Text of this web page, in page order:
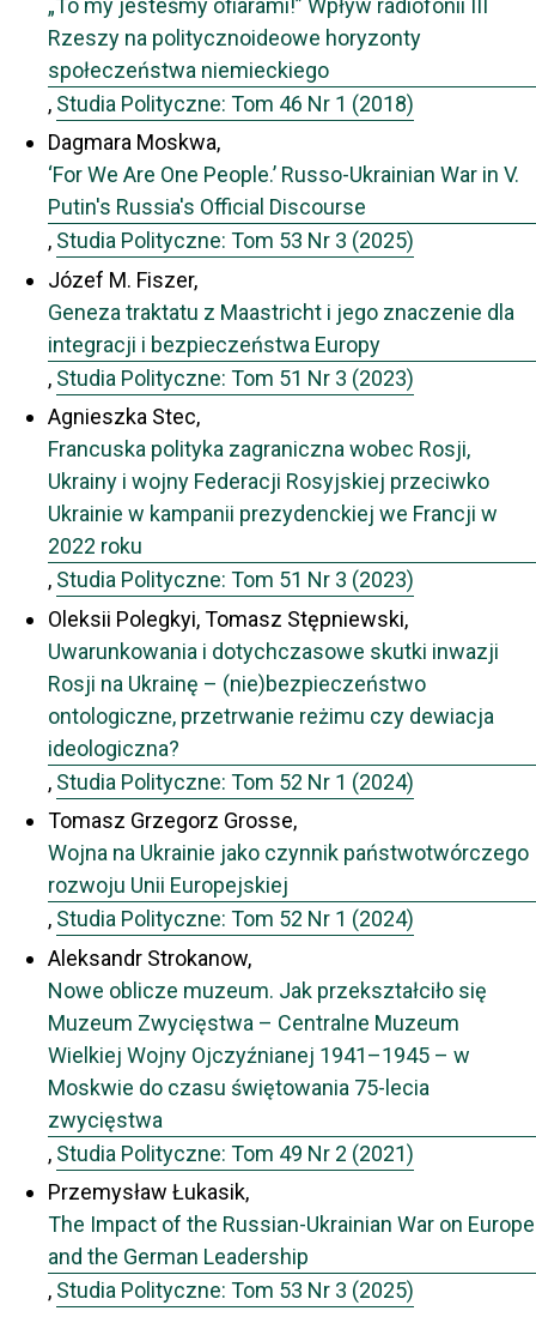
„To my jesteśmy ofiarami!” Wpływ radiofonii III
Rzeszy na politycznoideowe horyzonty
społeczeństwa niemieckiego
, Studia Polityczne: Tom 46 Nr 1 (2018)
Dagmara Moskwa,
‘For We Are One People.’ Russo-Ukrainian War in V.
Putin's Russia's Official Discourse
, Studia Polityczne: Tom 53 Nr 3 (2025)
Józef M. Fiszer,
Geneza traktatu z Maastricht i jego znaczenie dla
integracji i bezpieczeństwa Europy
, Studia Polityczne: Tom 51 Nr 3 (2023)
Agnieszka Stec,
Francuska polityka zagraniczna wobec Rosji,
Ukrainy i wojny Federacji Rosyjskiej przeciwko
Ukrainie w kampanii prezydenckiej we Francji w
2022 roku
, Studia Polityczne: Tom 51 Nr 3 (2023)
Oleksii Polegkyi, Tomasz Stępniewski,
Uwarunkowania i dotychczasowe skutki inwazji
Rosji na Ukrainę – (nie)bezpieczeństwo
ontologiczne, przetrwanie reżimu czy dewiacja
ideologiczna?
, Studia Polityczne: Tom 52 Nr 1 (2024)
Tomasz Grzegorz Grosse,
Wojna na Ukrainie jako czynnik państwotwórczego
rozwoju Unii Europejskiej
, Studia Polityczne: Tom 52 Nr 1 (2024)
Aleksandr Strokanow,
Nowe oblicze muzeum. Jak przekształciło się
Muzeum Zwycięstwa – Centralne Muzeum
Wielkiej Wojny Ojczyźnianej 1941–1945 – w
Moskwie do czasu świętowania 75-lecia
zwycięstwa
, Studia Polityczne: Tom 49 Nr 2 (2021)
Przemysław Łukasik,
The Impact of the Russian-Ukrainian War on Europe
and the German Leadership
, Studia Polityczne: Tom 53 Nr 3 (2025)